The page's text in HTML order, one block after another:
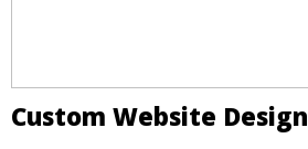
Custom Website Design